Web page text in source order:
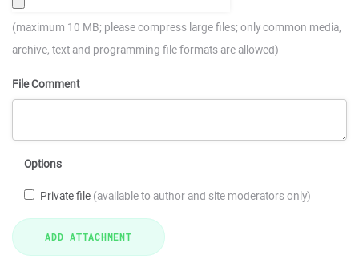
(maximum 10 MB; please compress large files; only common media,
archive, text and programming file formats are allowed)
File Comment
Options
Private file (available to author and site moderators only)